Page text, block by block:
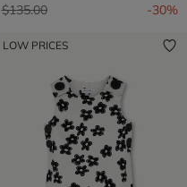
Price reduced from
$135.00to -30%
LOW PRICES